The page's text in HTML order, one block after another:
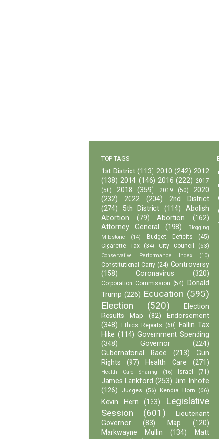
TOP TAGS
1st District (113) 2010 (242) 2012
(138) 2014 (146) 2016 (222) 2017
(50)
2018 (359) 2019 (50)
2020
(232)
2022 (204)
2nd District
(274)
5th District (114)
Abolish
Abortion
(79) Abortion
(162)
Attorney General
(198)
Blogging
Milestone
(14) Budget Deficits
(45)
Cigarette Tax
(34) City Council (63)
Conservative Performance Index (10)
Constitutional Carry (24) Controversy
(158)
Coronavirus (320)
Corporation Commission (54)
Donald
Trump (226) Education (595)
Election
(520)
Election
Results Map
(82)
Endorsement
(348)
Ethics Reports (60)
Fallin Tax
Hike (114) Government Spending
(348)
Governor
(224)
Gubernatorial Race
(213)
Gun
Rights
(97) Health Care (271)
Health Care Sharing (16) Israel (71)
James Lankford (253) Jim Inhofe
(126)
Judges (56) Kendra Horn (66)
Kevin Hern (133)
Legislative
Session
(601)
Lieutenant
Governor
(83) Map
(120)
Markwayne Mullin
(134)
Matt